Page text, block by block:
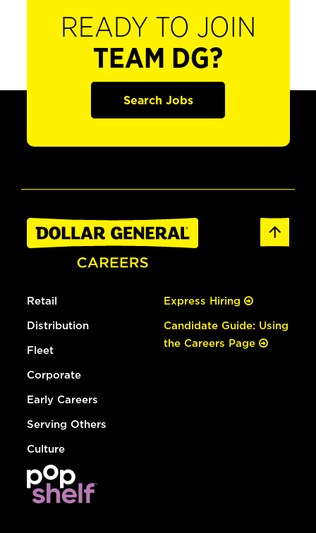
READY TO JOIN
TEAM DG?
Search Jobs
Retail
Distribution
Fleet
Corporate
Early Careers
Serving Others
Culture
Express Hiring
Candidate Guide: Using
the Careers Page